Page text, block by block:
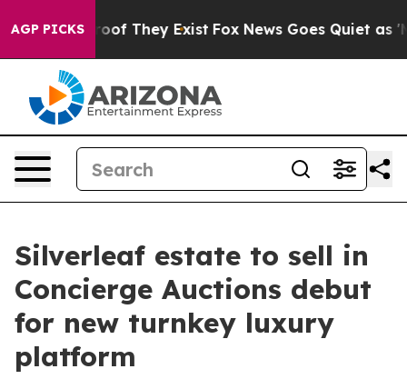
AGP PICKS
no Proof They Exist Fox News Goes Quiet as
Silverleaf estate to sell in
Concierge Auctions debut
for new turnkey luxury
platform